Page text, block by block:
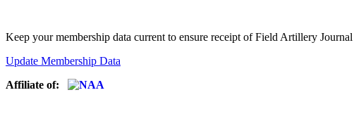
Keep your membership data current to ensure receipt of Field Artillery
Update Membership Data
Affiliate of: